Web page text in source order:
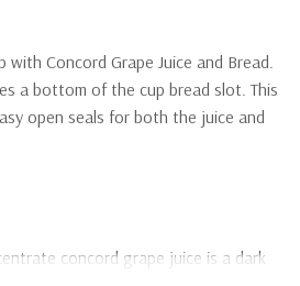
with Concord Grape Juice and Bread.
a bottom of the cup bread slot. This
open seals for both the juice and
concord grape juice is a dark